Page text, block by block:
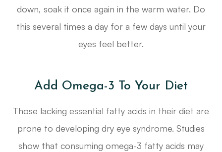
down, soak it once again in the warm water. Do
this several times a day for a few days until your
eyes feel better.
Add Omega-3 To Your Diet
Those lacking essential fatty acids in their diet are
prone to developing dry eye syndrome. Studies
show that consuming omega-3 fatty acids may